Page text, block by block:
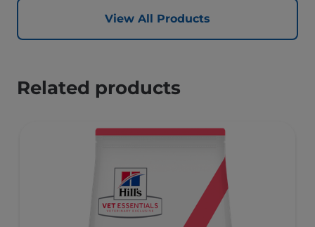
View All Products
Related products